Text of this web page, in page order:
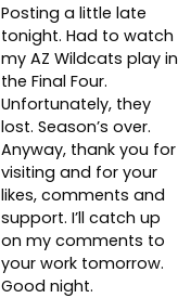
Posting a little late
tonight. Had to watch
my AZ Wildcats play in
the Final Four.
Unfortunately, they
lost. Season’s over.
Anyway, thank you for
visiting and for your
likes, comments and
support. I’ll catch up
on my comments to
your work tomorrow.
Good night.